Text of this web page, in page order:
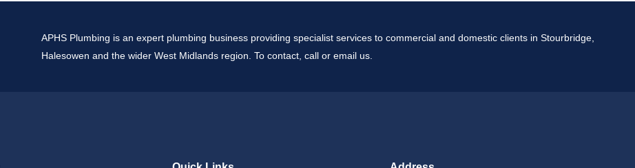
APHS Plumbing is an expert plumbing business providing specialist services to commercial and domestic clients in Stourbridge,
Halesowen and the wider West Midlands region. To contact, call or email us.